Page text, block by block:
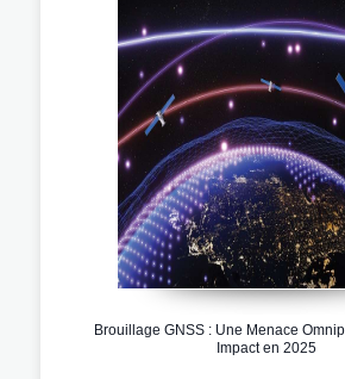
Brouillage GNSS : Une Menace
Impact en 2025